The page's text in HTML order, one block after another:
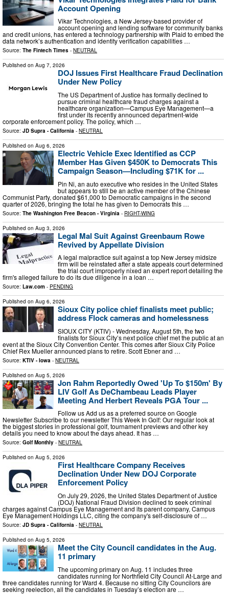
Account Opening
Vikar Technologies, a New Jersey-based provider of
account opening and lending software for community banks
and credit unions, has entered a technology partnership with Plaid to embed the
data network’s authentication and identity verification capabilities …
Source: The Fintech Times - NEUTRAL
Published on Aug 7, 2026
DOJ Issues First Healthcare Fraud Declination
Under New Policy
The US Department of Justice has formally declined to
pursue criminal healthcare fraud charges against a
healthcare organization—Campus Eye Management—a
first under its recently announced department-wide
corporate enforcement policy. The policy, which …
Source: JD Supra - California - NEUTRAL
Published on Aug 6, 2026
Electric Vehicle Exec Identified as CCP
Member Has Given $450K to Democrats This
Campaign Season—Including $71K for ...
Pin Ni, an auto executive who resides in the United States
but appears to still be an active member of the Chinese
Communist Party, donated $61,000 to Democratic campaigns in the second
quarter of 2026, bringing the total he has given to Democrats this …
Source: The Washington Free Beacon - Virginia - RIGHT-WING
Published on Aug 3, 2026
Legal Mal Suit Against Greenbaum Rowe
Revived by Appellate Division
A legal malpractice suit against a top New Jersey midsize
firm will be reinstated after a state appeals court determined
the trial court improperly nixed an expert report detailing the
firm's alleged failure to do its due diligence in a loan …
Source: Law.com - PENDING
Published on Aug 6, 2026
Sioux City police chief finalists meet public;
address Flock cameras and homelessness
SIOUX CITY (KTIV) - Wednesday, August 5th, the two
finalists for Sioux City’s next police chief met the public at an
event at the Sioux City Convention Center. This comes after Sioux City Police
Chief Rex Mueller announced plans to retire. Scott Ebner and …
Source: KTIV - Iowa - NEUTRAL
Published on Aug 5, 2026
Jon Rahm Reportedly Owed 'Up To $150m' By
LIV Golf As DeChambeau Leads Player
Meeting And Herbert Reveals PGA Tour ...
Follow us Add us as a preferred source on Google
Newsletter Subscribe to our newsletter This Week In Golf: Our regular look at
the biggest stories in professional golf, tournament previews and other key
details you need to know about the days ahead. It has …
Source: Golf Monthly - NEUTRAL
Published on Aug 5, 2026
First Healthcare Company Receives
Declination Under New DOJ Corporate
Enforcement Policy
On July 29, 2026, the United States Department of Justice
(DOJ) National Fraud Division declined to seek criminal
charges against Campus Eye Management and its parent company, Campus
Eye Management Holdings LLC, citing the company's self-disclosure of …
Source: JD Supra - California - NEUTRAL
Published on Aug 5, 2026
Meet the City Council candidates in the Aug.
11 primary
The upcoming primary on Aug. 11 includes three
candidates running for Northfield City Council At-Large and
three candidates running for Ward 4. Because no sitting City Councilors are
seeking reelection, all the candidates in Tuesday’s election are …